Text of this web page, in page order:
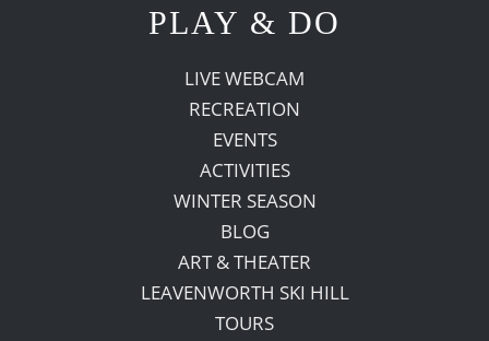
PLAY & DO
LIVE WEBCAM
RECREATION
EVENTS
ACTIVITIES
WINTER SEASON
BLOG
ART & THEATER
LEAVENWORTH SKI HILL
TOURS